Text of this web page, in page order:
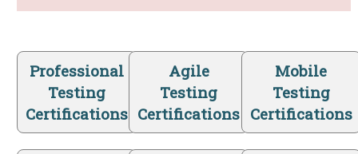
Professional
Testing
Certifications
Agile
Testing
Certifications
Mobile
Testing
Certifications